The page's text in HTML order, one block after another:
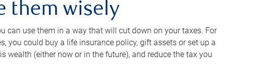
them wisely
can use them in a way that will cut down on your taxes. For
you could buy a life insurance policy, gift assets or set up a
wealth (either now or in the future), and reduce the tax you